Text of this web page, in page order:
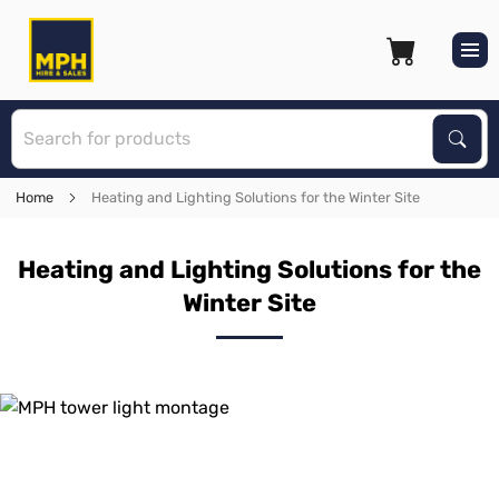
Home Heating and Lighting Solutions for the Winter Site
Heating and Lighting Solutions for the
Winter Site